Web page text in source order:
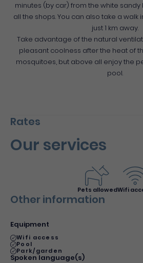
minutes (by car) from the white
all the shops. You can also take a walk
just 1 km away.
Take advantage of the natural
pleasant coolness after the heat of
mosquitoes, but above all enjoy the
pool.
Rates
Du 1 January 2019 au 31 December 2026
Our services
Pets allowedWifi
Other information
Equipment
Wifi access
Pool
Park/garden
Spoken language(s)